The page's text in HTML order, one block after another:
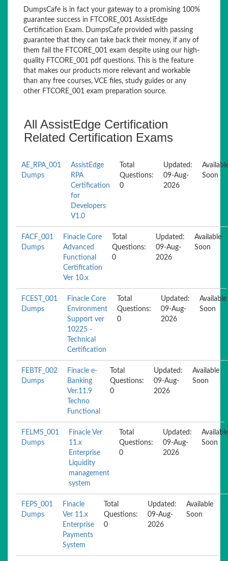
DumpsCafe is in fact your gateway to a promising 100%
guarantee success in FTCORE_001 AssistEdge
Certification Exam. DumpsCafe provided with passing
guarantee that they can take back their money, if any of
them fail the FTCORE_001 exam despite using our high-
quality FTCORE_001 pdf questions. This is the feature
that makes our products more relevant and workable
than any free courses, VCE files, study guides or any
other FTCORE_001 exam preparation source.
All AssistEdge Certification
Related Certification Exams
AE_RPA_001
Dumps
AssistEdge
RPA
Certification
for
Developers
V1.0
Total
Questions:
0
Updated:
09-Aug-
2026
Soon
FACF_001
Dumps
Finacle Core
Advanced
Functional
Certification
Ver 10.x
Total
Questions:
0
Updated:
09-Aug-
2026
Available
Soon
FCEST_001
Dumps
Finacle Core
Environment
Support ver
10225 -
Technical
Certification
Total
Questions:
0
Updated:
09-Aug-
2026
Available
Soon
FEBTF_002
Dumps
Finacle e-
Banking
Ver.11.9
Techno
Functional
Total
Questions:
0
Updated:
09-Aug-
2026
Available
Soon
FELMS_001
Dumps
Finacle Ver
11.x
Enterprise
Liquidity
management
system
Total
Questions:
0
Updated:
09-Aug-
2026
Available
Soon
FEPS_001
Dumps
Finacle
Ver 11.x
Enterprise
Payments
System
Total
Questions:
0
Updated:
09-Aug-
2026
Available
Soon